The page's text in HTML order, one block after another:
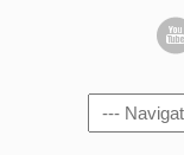
Navigation